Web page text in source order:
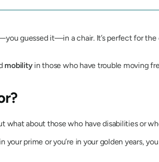
guessed it—in a chair. It’s perfect for the
mobilityin those who have trouble moving
what about those who have disabilities or
your prime or you’re in your golden years,